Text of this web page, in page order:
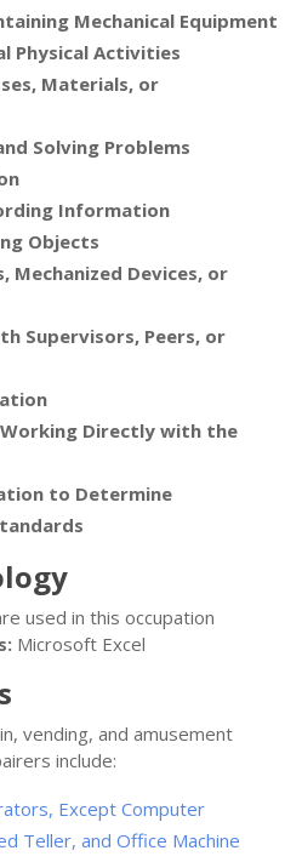
Mechanical Equipment
Physical Activities
Materials, or
Solving Problems
Information
Objects
Mechanized Devices, or
Supervisors, Peers, or
Directly with the
to Determine
used in this occupation
Microsoft Excel
vending, and amusement
include:
Except Computer
Teller, and Office Machine